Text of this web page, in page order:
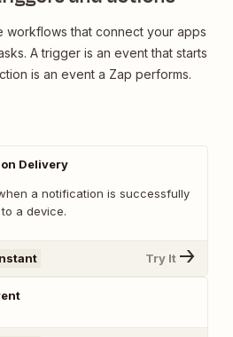
workflows that connect your apps
A trigger is an event that starts
is an event a Zap performs.
Delivery
a notification is successfully
a device.
Try It